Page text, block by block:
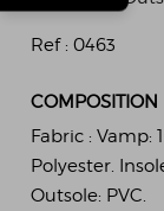
Ref :0463
COMPOSITION
Fabric : Vamp:
Polyester.
Outsole: PVC.